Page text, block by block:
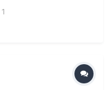
forum, Sonar forum,
direction. After a lot
1